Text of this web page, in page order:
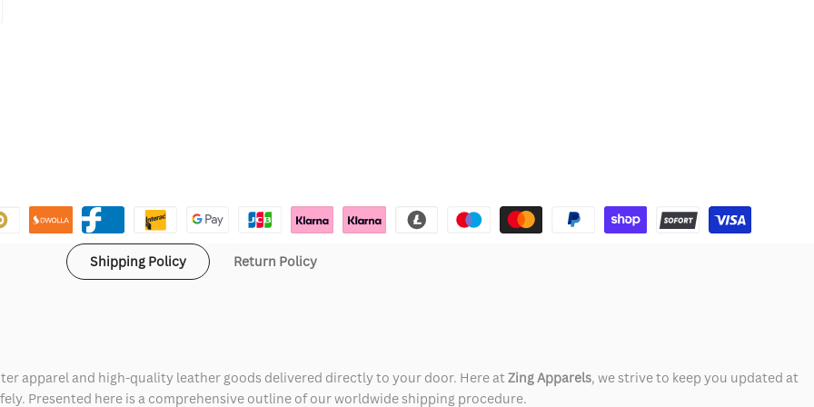
Shipping Policy Return Policy
apparel and high-quality leather goods delivered directly to your door. Here atZing Apparels, we strive to keep you updated at
Presented here is a comprehensive outline of our worldwide shipping procedure.